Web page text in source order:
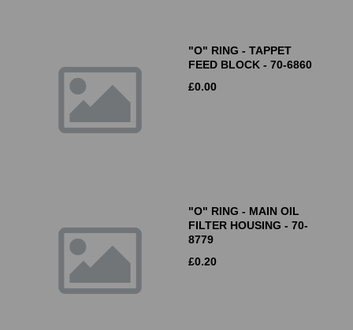
"O" RING - TAPPET
FEED BLOCK - 70-6860
£0.00
"O" RING - MAIN OIL
FILTER HOUSING - 70-
8779
£0.20